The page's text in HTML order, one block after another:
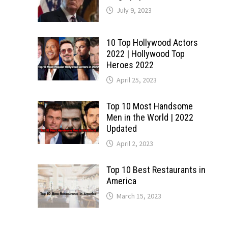
July 9, 2023
10 Top Hollywood Actors
2022 | Hollywood Top
Heroes 2022
April 25, 2023
Top 10 Most Handsome
Men in the World | 2022
Updated
April 2, 2023
Top 10 Best Restaurants in
America
March 15, 2023